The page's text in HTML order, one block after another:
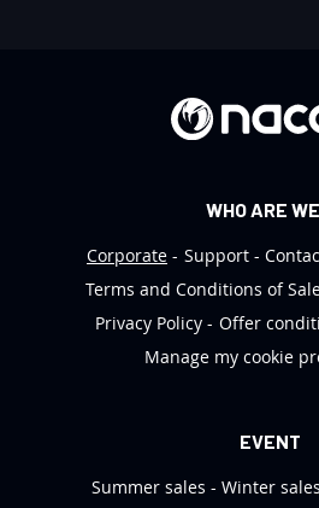
WHO ARE
Corporate
Support
Terms and Conditions of
Privacy Policy
Offer
Manage my cookie
EVENT
Summer sales
Winter sales